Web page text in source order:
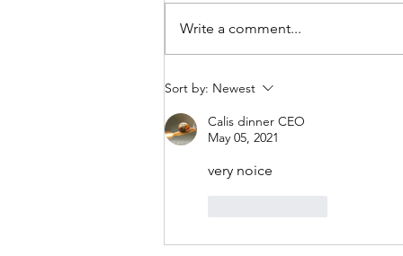
One Year In Business - Family,
Write a comment...
Sort by: Newest
Calis dinner CEO
May 05, 2021
very noice